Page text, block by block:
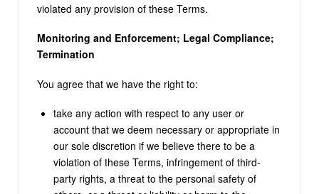
violated any provision of these Terms.
Monitoring and Enforcement; Legal Compliance;
Termination
You agree that we have the right to:
take any action with respect to any user or
account that we deem necessary or appropriate in
our sole discretion if we believe there to be a
violation of these Terms, infringement of third-
party rights, a threat to the personal safety of